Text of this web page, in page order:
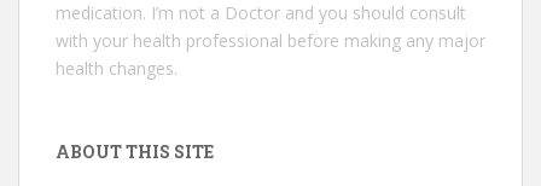
medication. I’m not a Doctor and you should consult
with your health professional before making any major
health changes.
ABOUT THIS SITE